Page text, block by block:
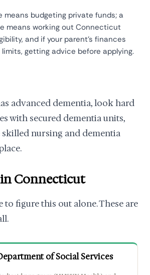
means budgeting private funds; a
means working out Connecticut
and if your parent's finances
getting advice before applying.
advanced dementia, look hard
with secured dementia units,
nursing and dementia
Connecticut
to figure this out alone. These are
of Social Services